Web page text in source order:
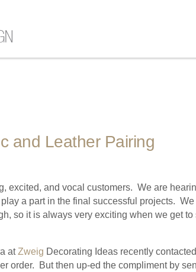
and Leather Pairing
excited, and vocal customers. We are
a part in the final successful projects. We
so it is always very exciting when we get to
atZweig Decorating Ideas recently
order. But then up-ed the compliment by